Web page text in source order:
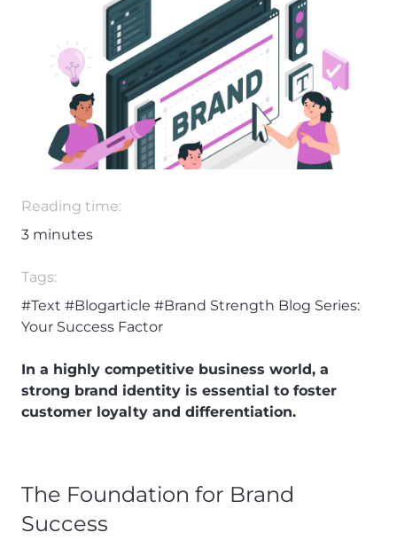
Reading time:
3 minutes
Tags:
#Text #Blogarticle #Brand Strength Blog Series:
Your Success Factor
In a highly competitive business world, a
strong brand identity is essential to foster
customer loyalty and differentiation.
The Foundation for Brand
Success